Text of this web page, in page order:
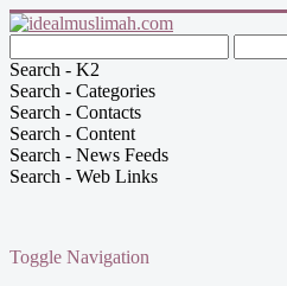
Search - K2
Search - Categories
Search - Contacts
Search - Content
Search - News Feeds
Search - Web Links
Toggle Navigation